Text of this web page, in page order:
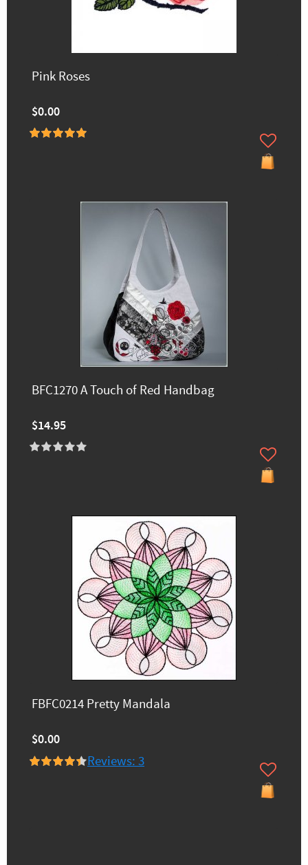
Pink Roses
$0.00
BFC1270 A Touch of Red Handbag
$14.95
FBFC0214 Pretty Mandala
$0.00
Reviews: 3